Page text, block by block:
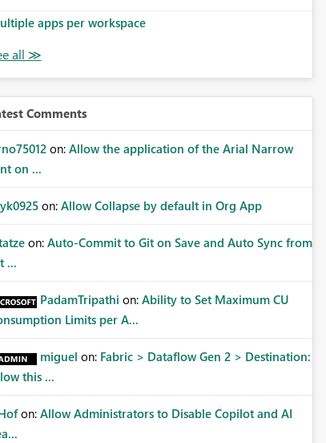
apps per workspace
Comments
on: Allow the application of the Arial Narrow
on ...
on: Allow Collapse by default in Org App
on: Auto-Commit to Git on Save and Auto Sync from
...
PadamTripathi on: Ability to Set Maximum CU
Limits per A...
miguel on: Fabric > Dataflow Gen 2 > Destination:
this ...
on: Allow Administrators to Disable Copilot and AI